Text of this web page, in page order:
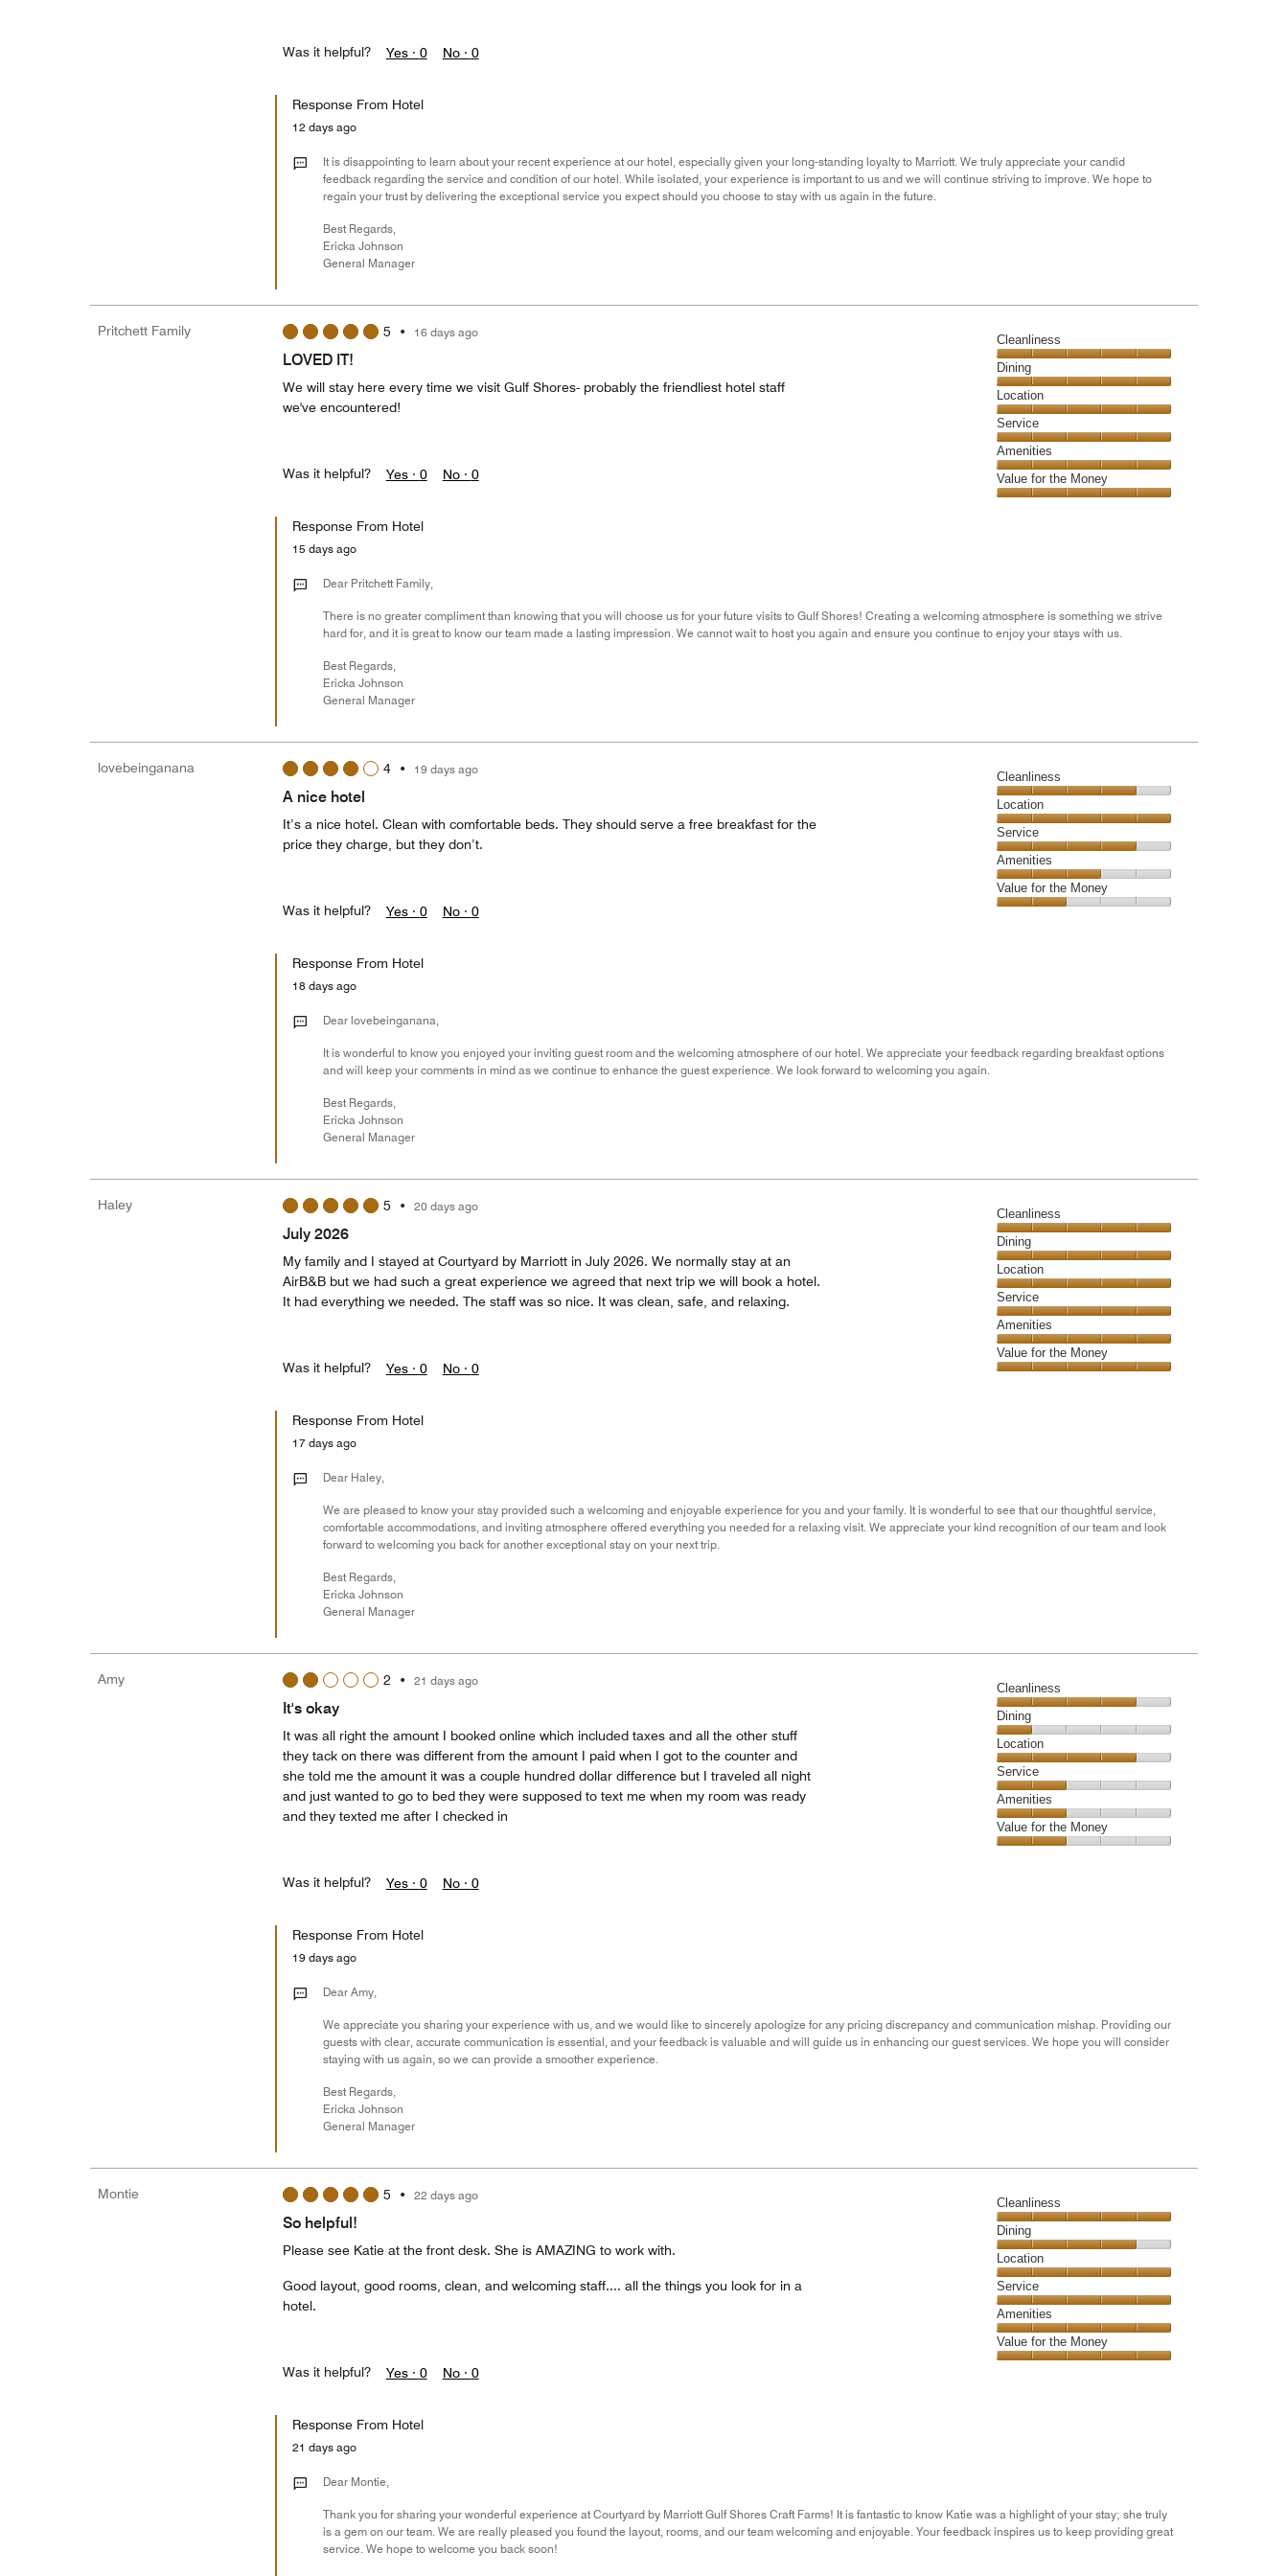
Was it helpful? Yes · 0 No · 0
Response From Hotel
12 days ago
It is disappointing to learn about your recent experience at our hotel, especially given your long-standing loyalty to Marriott. We truly appreciate your candid
feedback regarding the service and condition of our hotel. While isolated, your experience is important to us and we will continue striving to improve. We hope to
regain your trust by delivering the exceptional service you expect should you choose to stay with us again in the future.
Best Regards,
Ericka Johnson
General Manager
Pritchett Family 5 • 16 days ago
LOVED IT!
We will stay here every time we visit Gulf Shores- probably the friendliest hotel staff
we've encountered!
Was it helpful? Yes · 0 No · 0
Cleanliness
Cleanliness,
5
out
of
5
Dining
Dining,
5
out
of
5
Location
Location,
5
out
of
5
Service
Service,
5
out
Amenities
Amenities,
5
Value for the Money
of
5
Response From Hotel
15 days ago
Dear Pritchett Family,
There is no greater compliment than knowing that you will choose us for your future visits to Gulf Shores! Creating a welcoming atmosphere is something we strive
hard for, and it is great to know our team made a lasting impression. We cannot wait to host you again and ensure you continue to enjoy your stays with us.
Best Regards,
Ericka Johnson
General Manager
lovebeinganana 4• 19 days ago
A nice hotel
It’s a nice hotel. Clean with comfortable beds. They should serve a free breakfast for the
price they charge, but they don’t.
Was it helpful? Yes · 0 No · 0
Cleanliness
Cleanliness,
4
out
of
5
Location
Location,
5
out
of
5
Service
Service,
4
out
Amenities
Amenities,
3
Value for the Money
Response From Hotel
18 days ago
Dear lovebeinganana,
It is wonderful to know you enjoyed your inviting guest room and the welcoming atmosphere of our hotel. We appreciate your feedback regarding breakfast options
and will keep your comments in mind as we continue to enhance the guest experience. We look forward to welcoming you again.
Best Regards,
Ericka Johnson
General Manager
Haley 5 • 20 days ago
July 2026
My family and I stayed at Courtyard by Marriott in July 2026. We normally stay at an
AirB&B but we had such a great experience we agreed that next trip we will book a hotel.
It had everything we needed. The staff was so nice. It was clean, safe, and relaxing.
Was it helpful? Yes · 0 No · 0
Cleanliness
Cleanliness,
5
out
of
5
Dining
Dining,
5
out
of
5
Location
Location,
5
out
of
5
Service
Service,
5
out
Amenities
Amenities,
5
Value for the Money
5
Response From Hotel
17 days ago
Dear Haley,
We are pleased to know your stay provided such a welcoming and enjoyable experience for you and your family. It is wonderful to see that our thoughtful service,
comfortable accommodations, and inviting atmosphere offered everything you needed for a relaxing visit. We appreciate your kind recognition of our team and look
forward to welcoming you back for another exceptional stay on your next trip.
Best Regards,
Ericka Johnson
General Manager
Amy 2 • 21 days ago
It's okay
It was all right the amount I booked online which included taxes and all the other stuff
they tack on there was different from the amount I paid when I got to the counter and
she told me the amount it was a couple hundred dollar difference but I traveled all night
and just wanted to go to bed they were supposed to text me when my room was ready
and they texted me after I checked in
Was it helpful? Yes · 0 No · 0
Cleanliness
Cleanliness,
4
out
of
5
Dining
Dining,
1
out
of
5
Location
Location,
4
out
of
5
Service
Service,
2
out
Amenities
Amenities,
2
Value for the Money
Response From Hotel
19 days ago
Dear Amy,
We appreciate you sharing your experience with us, and we would like to sincerely apologize for any pricing discrepancy and communication mishap. Providing our
guests with clear, accurate communication is essential, and your feedback is valuable and will guide us in enhancing our guest services. We hope you will consider
staying with us again, so we can provide a smoother experience.
Best Regards,
Ericka Johnson
General Manager
Montie 5 • 22 days ago
So helpful!
Please see Katie at the front desk. She is AMAZING to work with.
Good layout, good rooms, clean, and welcoming staff.... all the things you look for in a
hotel.
Was it helpful? Yes · 0 No · 0
Cleanliness
Cleanliness,
5
out
of
5
Dining
Dining,
4
out
of
5
Location
Location,
5
out
of
5
Service
Service,
5
out
Amenities
Amenities,
5
Value for the Money
Response From Hotel
21 days ago
Dear Montie,
Thank you for sharing your wonderful experience at Courtyard by Marriott Gulf Shores Craft Farms! It is fantastic to know Katie was a highlight of your stay; she truly
is a gem on our team. We are really pleased you found the layout, rooms, and our team welcoming and enjoyable. Your feedback inspires us to keep providing great
service. We hope to welcome you back soon!